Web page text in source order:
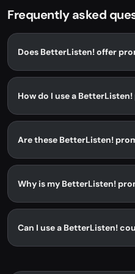
Frequently asked
Does BetterListen! offer
How do I use a
Are these BetterListen!
Why is my BetterListen!
Can I use a BetterListen!